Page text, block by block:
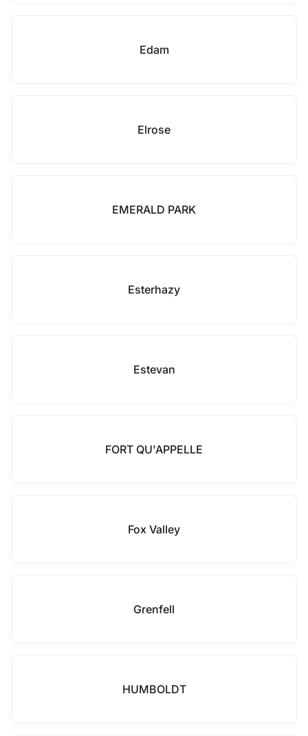
Edam
Elrose
EMERALD PARK
Esterhazy
Estevan
FORT QU'APPELLE
Fox Valley
Grenfell
HUMBOLDT